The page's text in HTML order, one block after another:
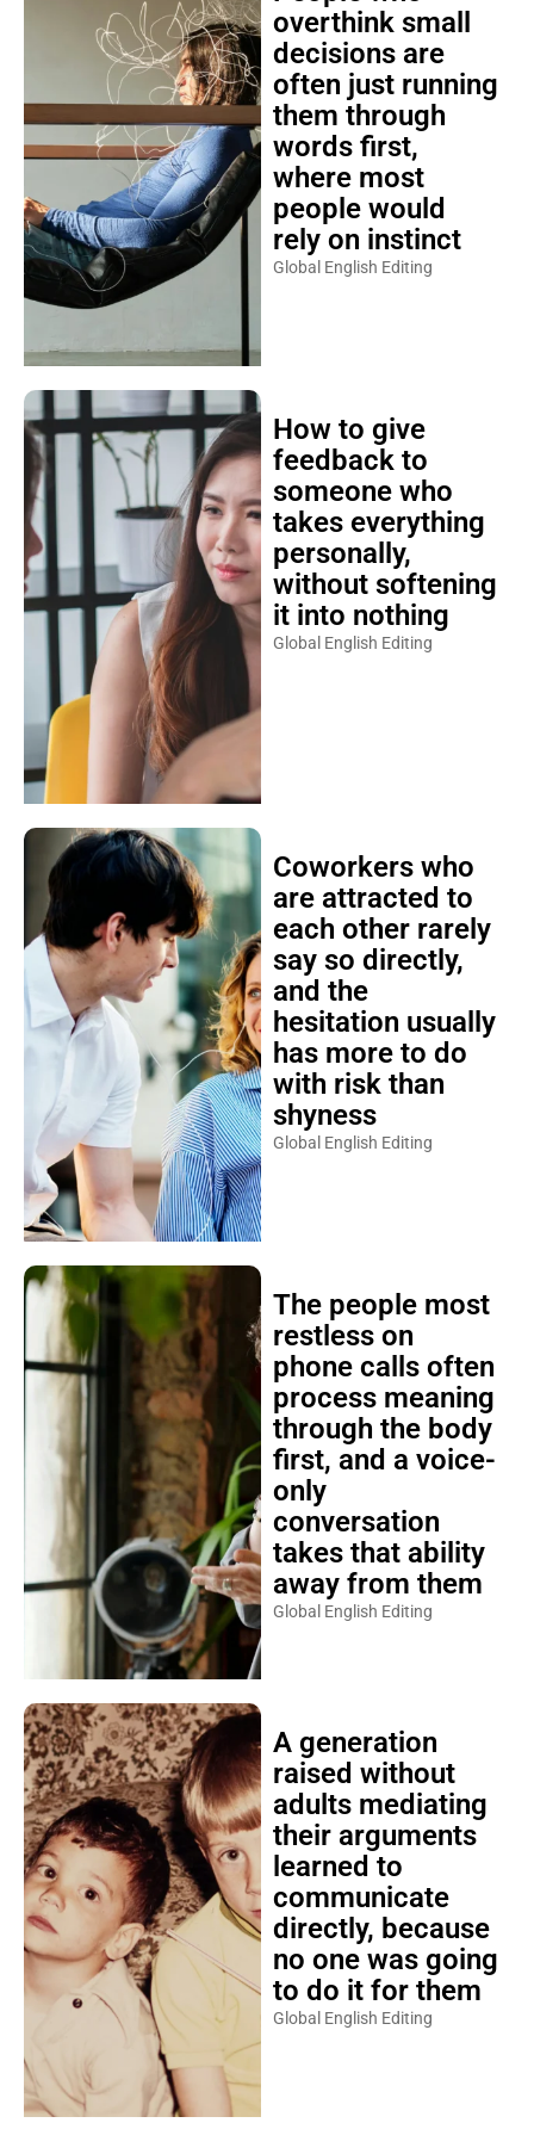
overthink small
decisions are
often just running
them through
words first,
where most
people would
rely on instinct
Global English Editing
How to give
feedback to
someone who
takes everything
personally,
without softening
it into nothing
Global English Editing
Coworkers who
are attracted to
each other rarely
say so directly,
and the
hesitation usually
has more to do
with risk than
shyness
Global English Editing
The people most
restless on
phone calls often
process meaning
through the body
first, and a voice-
only
conversation
takes that ability
away from them
Global English Editing
A generation
raised without
adults mediating
their arguments
learned to
communicate
directly, because
no one was going
to do it for them
Global English Editing